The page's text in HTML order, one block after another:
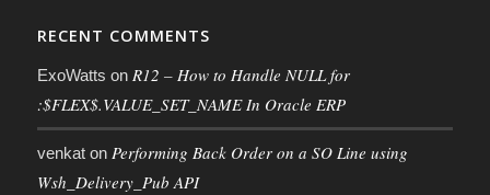
RECENT COMMENTS
ExoWatts on R12 – How to Handle NULL for
:$FLEX$.VALUE_SET_NAME In Oracle ERP
venkaton Performing Back Order on a SO Line using
Wsh_Delivery_Pub API